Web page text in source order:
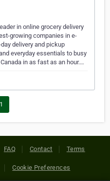
in online grocery delivery
growing companies in e-
delivery and pickup
everyday essentials to busy
in as fast as an hour.…
1
FAQ Contact Terms
Cookie Preferences